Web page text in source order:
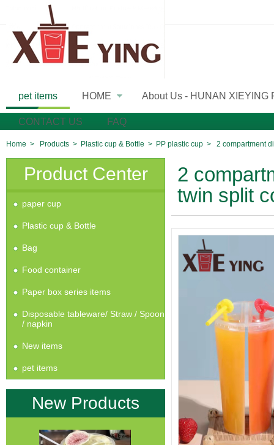
pet items
HOME
About Us - HUNAN XIEYING
CONTACT US FAQ
Home > Products > Plastic cup & Bottle > PP plastic cup > 2 compartment
Product Center
paper cup
Plastic cup & Bottle
Bag
Food container
Paper box series items
Disposable tableware/ Straw / Spoon
/ napkin
New items
pet items
New Products
2
twin split